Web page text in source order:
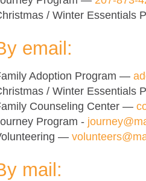
/ Winter Essentials
email:
Adoption Program —
/ Winter Essentials
Counseling Center —
Program -
—
mail: